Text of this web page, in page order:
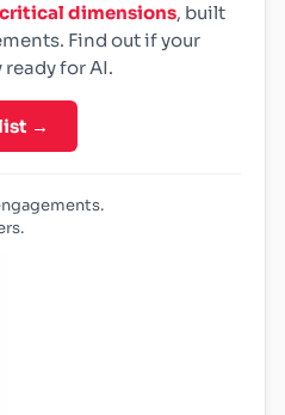
dimensions, built
Find out if your
for AI.
→